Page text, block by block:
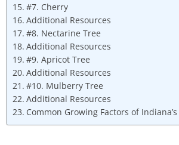
#7. Cherry
Additional Resources
#8. Nectarine Tree
Additional Resources
#9. Apricot Tree
Additional Resources
#10. Mulberry Tree
Additional Resources
Common Growing Factors of